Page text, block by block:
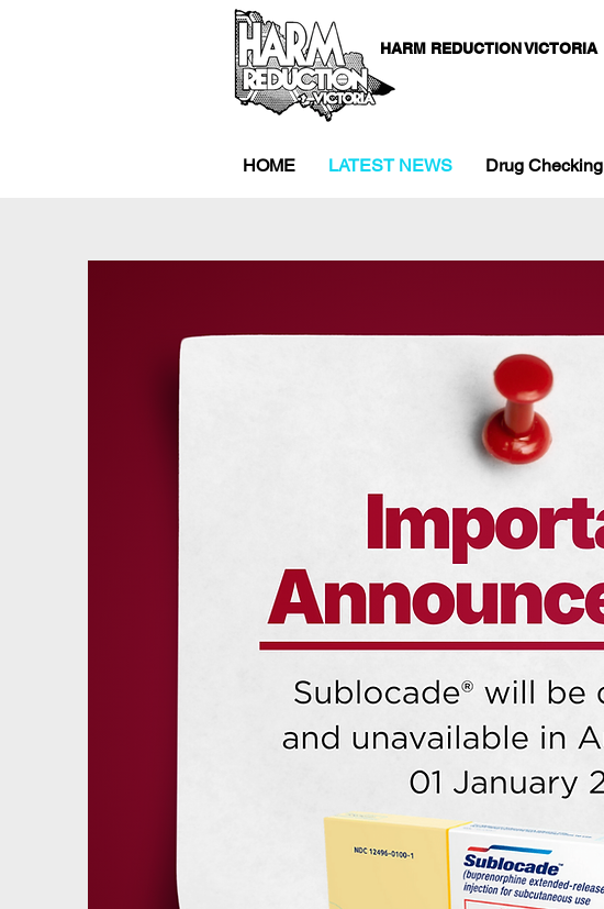
HARM REDUCTION VICTORIA
HOME LATEST NEWS Drug Checking